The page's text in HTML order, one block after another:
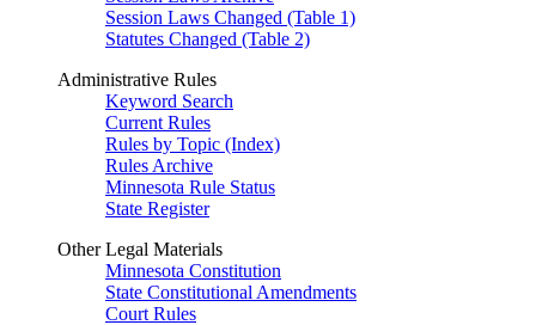
Session Laws Changed (Table 1)
Statutes Changed (Table 2)
Administrative Rules
Keyword Search
Current Rules
Rules by Topic (Index)
Rules Archive
Minnesota Rule Status
State Register
Other Legal Materials
Minnesota Constitution
State Constitutional Amendments
Court Rules